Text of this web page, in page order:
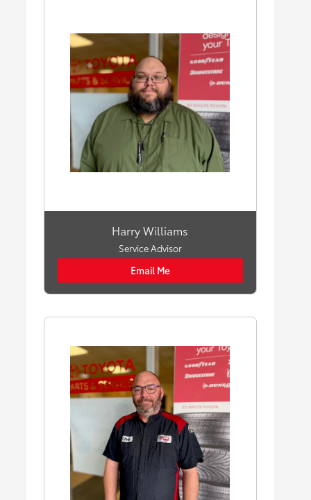
Harry Williams
Service Advisor
Email Me